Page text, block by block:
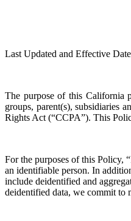
Last Updated and Effective Date
The purpose of this California
groups, parent(s), subsidiaries
Rights Act (“CCPA”). This P
For the purposes of this Policy, “
an identifiable person. In
include deidentified and
deidentified data, we commit to